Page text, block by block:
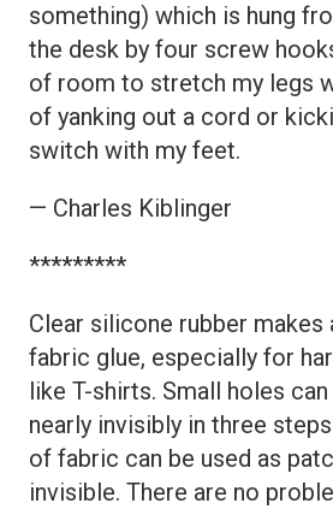
something) which is hung
the desk by four screw
of room to stretch my legs
of yanking out a cord or
switch with my feet.
— Charles Kiblinger
*********
Clear silicone rubber makes
fabric glue, especially for
like T-shirts. Small holes
nearly invisibly in three
of fabric can be used as
invisible. There are no